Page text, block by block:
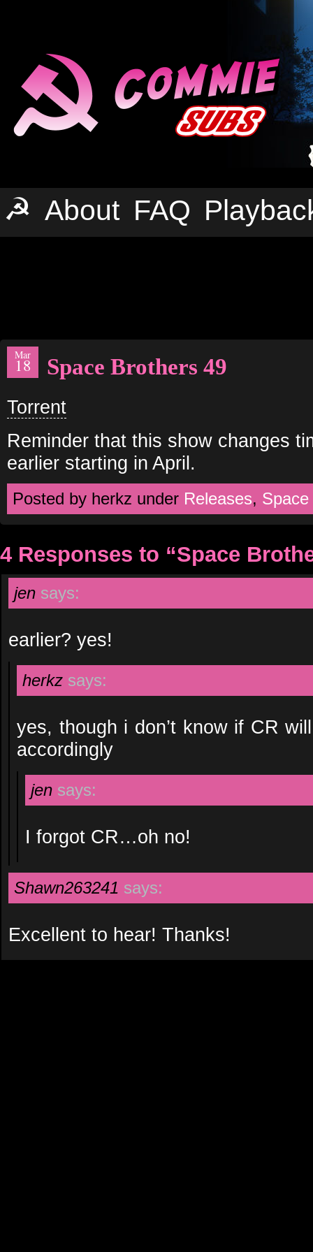
☭ About FAQ
Mar
18 Space Brothers 49
Torrent
Reminder that this show changes
earlier starting in April.
Posted by herkz under Releases,
4 Responses to “Space
jen says:
earlier? yes!
herkz says:
yes, though i don’t know if CR
accordingly
jen says:
I forgot CR…oh no!
Shawn263241 says:
Excellent to hear! Thanks!